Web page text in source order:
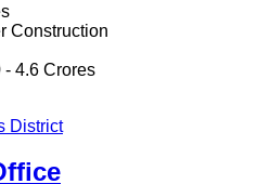
Construction
- 4.6 Crores